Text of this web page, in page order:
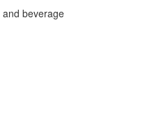
and beverage